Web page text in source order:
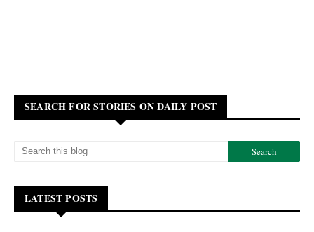
SEARCH FOR STORIES ON DAILY POST
LATEST POSTS